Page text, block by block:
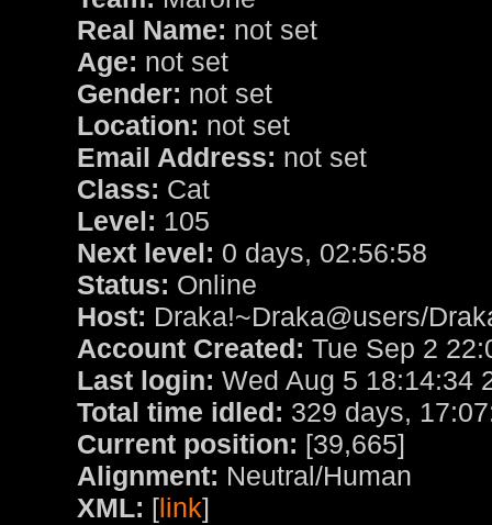
Real Name: not set
Age: not set
Gender: not set
Location: not set
Email Address: not set
Class: Cat
Level: 105
Next level: 0 days, 02:56:58
Status: Online
Host: Draka!~Draka@users/
Account Created: Tue Sep 2
Last login: Wed Aug 5 18:14:34
Total time idled: 329 days,
Current position: [39,665]
Alignment: Neutral/Human
XML: [link]